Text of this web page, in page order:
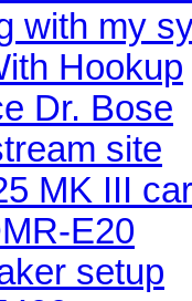
with my
Hookup
Dr. Bose
site
MK III
E20
setup